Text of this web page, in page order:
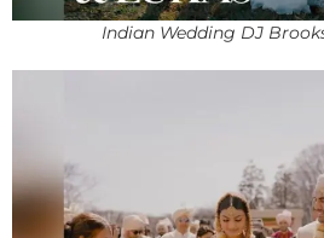
Indian Wedding DJ